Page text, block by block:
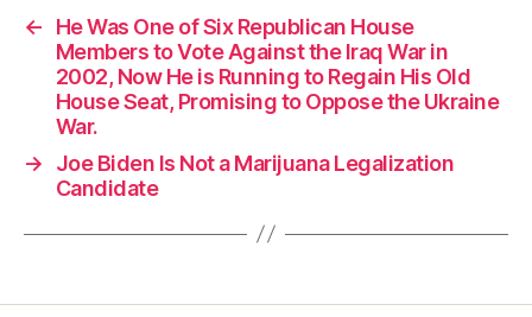
←
He Was One of Six Republican House
Members to Vote Against the Iraq War in
2002, Now He is Running to Regain His Old
House Seat, Promising to Oppose the Ukraine
War.
→
Joe Biden Is Not a Marijuana Legalization
Candidate